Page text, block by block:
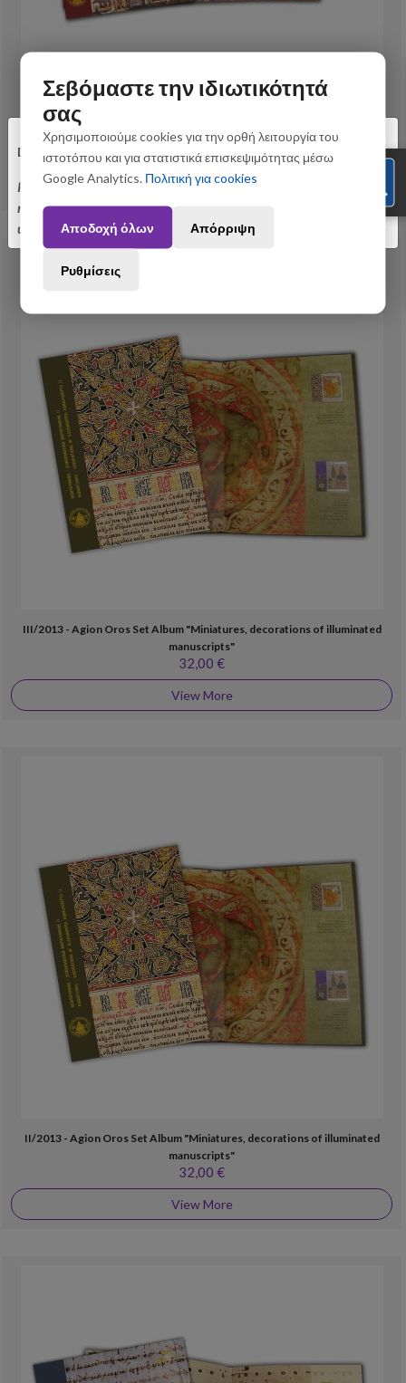
Dear customers,
Please be informed that orders placed between August 3 and August 31
may be subject to slight shipping delays. Thank you for your
understanding.
32,00 €
View More
III/2013 - Agion Oros Set Album "Miniatures, decorations of illuminated
manuscripts"
32,00 €
View More
II/2013 - Agion Oros Set Album "Miniatures, decorations of illuminated
manuscripts"
32,00 €
View More
Σεβόμαστε την ιδιωτικότητά
σας
Χρησιμοποιούμε cookies για την ορθή λειτουργία του
ιστοτόπου και για στατιστικά επισκεψιμότητας μέσω
Google Analytics. Πολιτική για cookies
Αποδοχή όλων Απόρριψη
Ρυθμίσεις